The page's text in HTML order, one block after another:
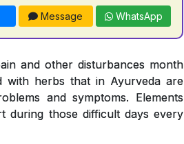
Message WhatsApp
and other disturbances month
with herbs that in Ayurveda are
and symptoms. Elements
during those difficult days every